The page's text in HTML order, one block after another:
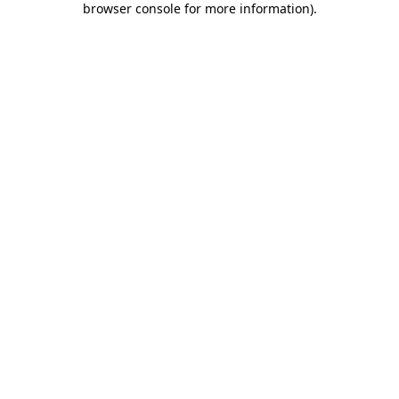
browser console for more information).